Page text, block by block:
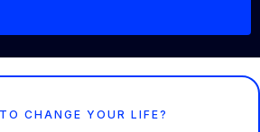
CHANGE YOUR LIFE?